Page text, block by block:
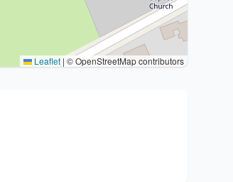
Leaflet | © OpenStreetMap contributors